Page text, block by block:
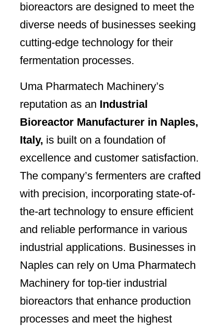
bioreactors are designed to meet the
diverse needs of businesses seeking
cutting-edge technology for their
fermentation processes.
Uma Pharmatech Machinery’s
reputation as an Industrial
Bioreactor Manufacturer in Naples,
Italy, is built on a foundation of
excellence and customer satisfaction.
The company’s fermenters are crafted
with precision, incorporating state-of-
the-art technology to ensure efficient
and reliable performance in various
industrial applications. Businesses in
Naples can rely on Uma Pharmatech
Machinery for top-tier industrial
bioreactors that enhance production
processes and meet the highest